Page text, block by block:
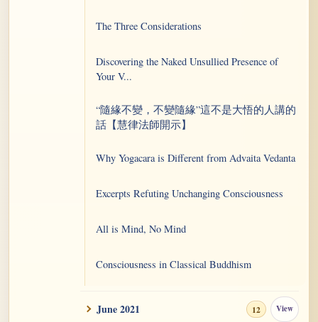
The Three Considerations
Discovering the Naked Unsullied Presence of
Your V...
“隨緣不變，不變隨緣”這不是大悟的人講的
話【慧律法師開示】
Why Yogacara is Different from Advaita Vedanta
Excerpts Refuting Unchanging Consciousness
All is Mind, No Mind
Consciousness in Classical Buddhism
June 2021 12 View